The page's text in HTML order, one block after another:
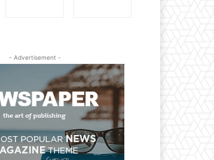
- Advertisement -